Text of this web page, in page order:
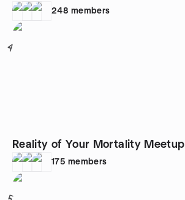
248 members
4
Reality of Your Mortality Meetup
175 members